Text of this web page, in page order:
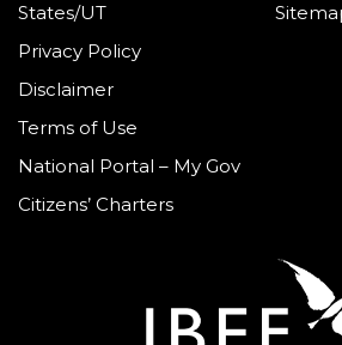
States/UT
Privacy Policy
Disclaimer
Terms of Use
National Portal – My Gov
Citizens’ Charters